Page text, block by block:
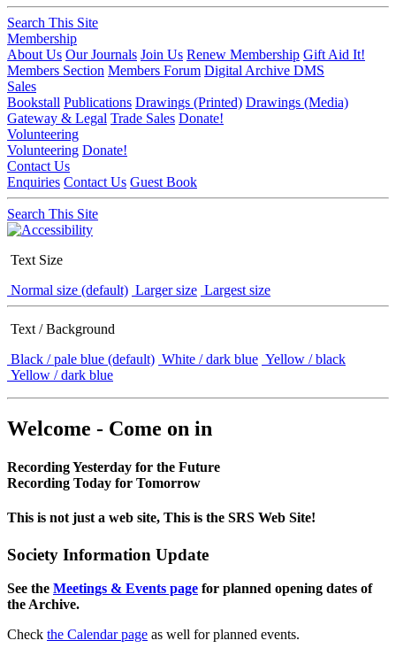
Search This Site
Membership
About Us Our Journals Join Us Renew Membership Gift Aid It!
Members Section Members Forum Digital Archive DMS
Sales
Bookstall Publications Drawings (Printed) Drawings (Media)
Gateway & Legal Trade Sales Donate!
Volunteering
Volunteering Donate!
Contact Us
Enquiries Contact Us Guest Book
Search This Site
Text Size
Normal size (default) Larger size Largest size
Text / Background
Black / pale blue (default) White / dark blue Yellow / black
Yellow / dark blue
Welcome - Come on in
Recording Yesterday for the Future
Recording Today for Tomorrow
This is not just a web site, This is the SRS Web Site!
Society Information Update
See the Meetings & Events page for planned opening dates of
the Archive.
Check the Calendar page as well for planned events.